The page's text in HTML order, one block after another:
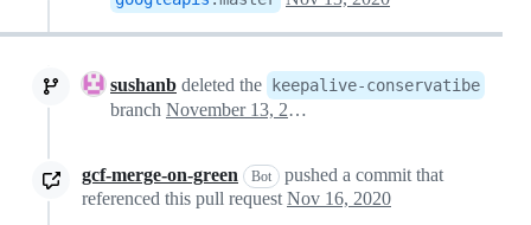
sushanb deleted the keepalive-conservatibe
branch November 13, 2020 19:20
gcf-merge-on-green Bot
pushed a commit that
referenced this pull request Nov 16, 2020